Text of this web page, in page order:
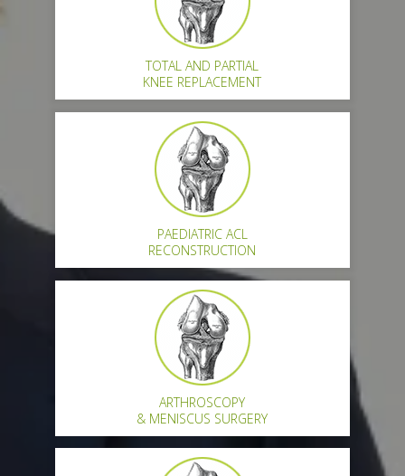
TOTAL AND PARTIAL
KNEE REPLACEMENT
PAEDIATRIC ACL
RECONSTRUCTION
ARTHROSCOPY
& MENISCUS SURGERY